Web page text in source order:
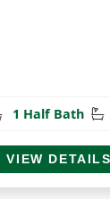
Bathrooms
1 Half Bath
VIEW DETAILS